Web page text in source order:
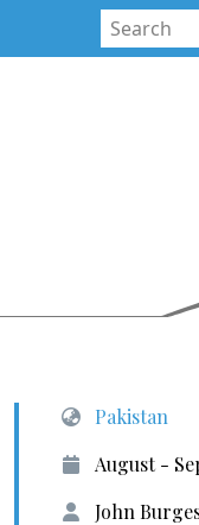
Pakistan
August -
John